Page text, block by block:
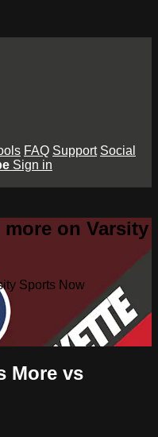
FAQ Support Social
Sign in
on Varsity
Sports Now
More vs